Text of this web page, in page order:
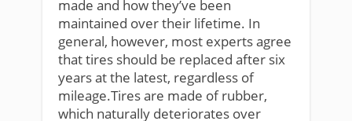
made and how they’ve been
maintained over their lifetime. In
general, however, most experts agree
that tires should be replaced after six
years at the latest, regardless of
mileage.Tires are made of rubber,
which naturally deteriorates over